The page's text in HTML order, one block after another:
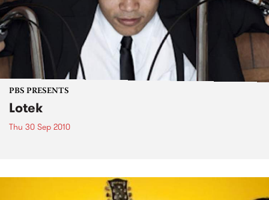
PBS PRESENTS
Lotek
Thu 30 Sep 2010